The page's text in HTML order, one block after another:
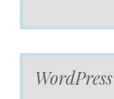
WordPress